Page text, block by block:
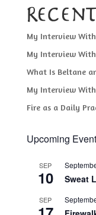
My Interview With
My Interview
What Is Beltane
My Interview
Fire as a Daily
Upcoming
SEP
10 Sweat
SEP